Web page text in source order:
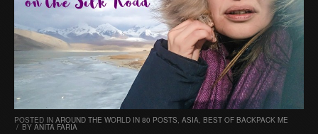
POSTED IN AROUND THE WORLD IN 80 POSTS, ASIA, BEST OF BACKPACK ME
/ BY ANITA FARIA